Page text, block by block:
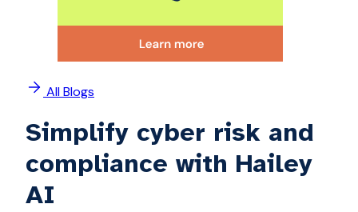
All Blogs
Simplify cyber risk and
compliance with Hailey
AI